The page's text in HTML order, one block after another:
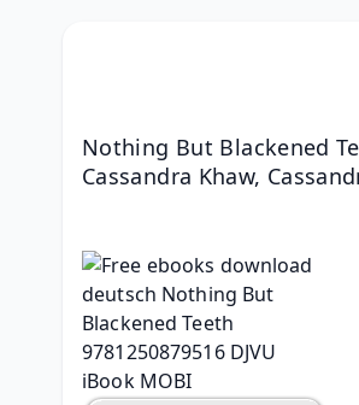
Nothing But Blackened
Cassandra Khaw,